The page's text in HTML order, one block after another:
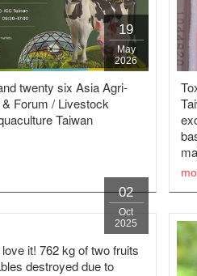
19
May
2026
twenty six Asia Agri-
Forum / Livestock
Taiwan
02
Oct
2025
it! 762 kg of two fruits
destroyed due to